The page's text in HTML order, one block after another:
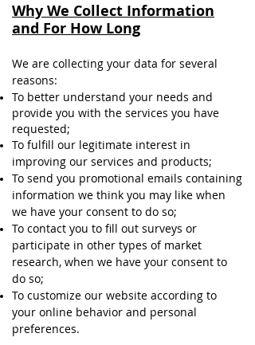
Why We Collect Information
and For How Long
We are collecting your data for several
reasons:
To better understand your needs and
provide you with the services you have
requested;
To fulfill our legitimate interest in
improving our services and products;
To send you promotional emails containing
information we think you may like when
we have your consent to do so;
To contact you to fill out surveys or
participate in other types of market
research, when we have your consent to
do so;
To customize our website according to
your online behavior and personal
preferences.